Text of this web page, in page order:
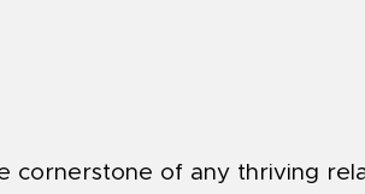
cornerstone of any thriving